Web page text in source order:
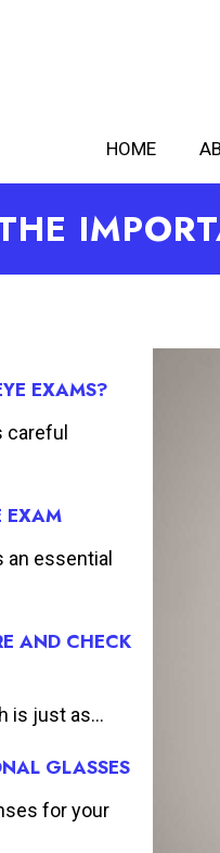
HOME
EXAMS?
careful
EXAM
an essential
AND CHECK
is just as...
GLASSES
for your